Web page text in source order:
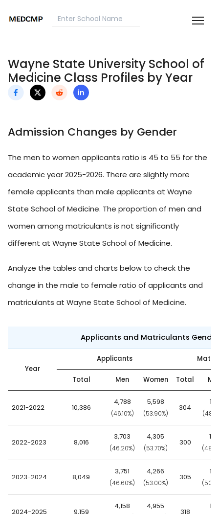
Wayne State University School of
Medicine Class Profiles by Year
Admission Changes by Gender
The men to women applicants ratio is 45 to 55 for the
academic year 2025-2026. There are slightly more
female applicants than male applicants at Wayne
State School of Medicine. The proportion of men and
women among matriculants is not significantly
different at Wayne State School of Medicine.
Analyze the tables and charts below to check the
change in the male to female ratio of applicants and
matriculants at Wayne State School of Medicine.
Applicants and Matriculants
Year
Applicants
Total Men Women Total
2021-2022 10,386
4,788
(46.10%)
5,598
(53.90%)
304
2022-2023 8,016
3,703
(46.20%)
4,305
(53.70%)
300
2023-2024 8,049
3,751
(46.60%)
4,266
(53.00%)
305
153
2024-2025 9,159
4,158 4,955
318
159